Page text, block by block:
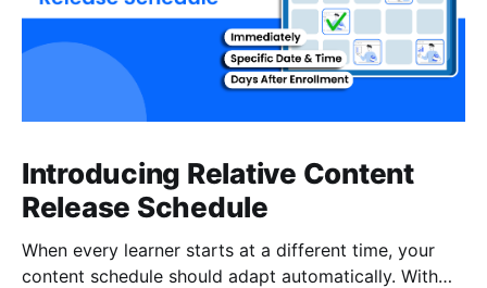
Introducing Relative Content
Release Schedule
When every learner starts at a different time, your
content schedule should adapt automatically. With